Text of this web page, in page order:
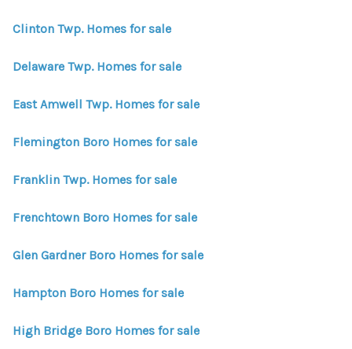
Clinton Twp. Homes for sale
Delaware Twp. Homes for sale
East Amwell Twp. Homes for sale
Flemington Boro Homes for sale
Franklin Twp. Homes for sale
Frenchtown Boro Homes for sale
Glen Gardner Boro Homes for sale
Hampton Boro Homes for sale
High Bridge Boro Homes for sale